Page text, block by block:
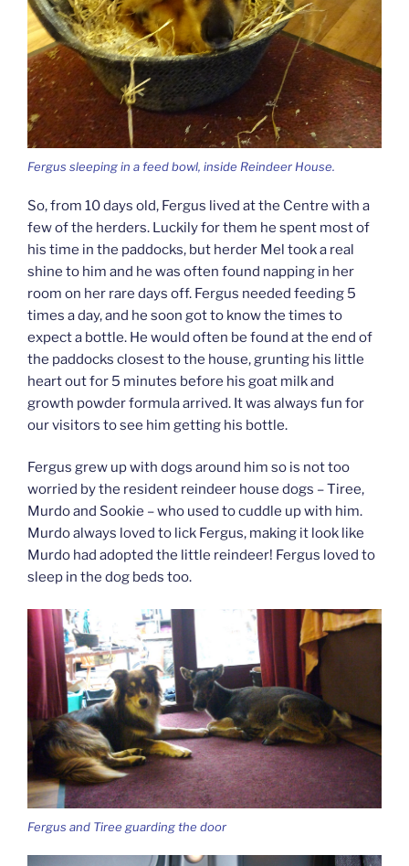
Fergus sleeping in a feed bowl, inside Reindeer House.
So, from 10 days old, Fergus lived at the Centre with a
few of the herders. Luckily for them he spent most of
his time in the paddocks, but herder Mel took a real
shine to him and he was often found napping in her
room on her rare days off. Fergus needed feeding 5
times a day, and he soon got to know the times to
expect a bottle. He would often be found at the end of
the paddocks closest to the house, grunting his little
heart out for 5 minutes before his goat milk and
growth powder formula arrived. It was always fun for
our visitors to see him getting his bottle.
Fergus grew up with dogs around him so is not too
worried by the resident reindeer house dogs – Tiree,
Murdo and Sookie – who used to cuddle up with him.
Murdo always loved to lick Fergus, making it look like
Murdo had adopted the little reindeer! Fergus loved to
sleep in the dog beds too.
Fergus and Tiree guarding the door